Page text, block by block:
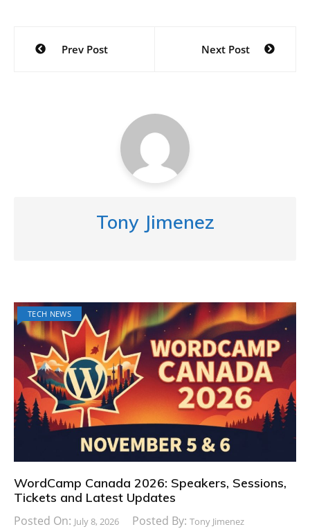
Post
navigation
Prev Post Next Post
Tony Jimenez
TECH NEWS
WordCamp Canada 2026: Speakers, Sessions,
Tickets and Latest Updates
Posted On: July 8, 2026 Posted By: Tony Jimenez